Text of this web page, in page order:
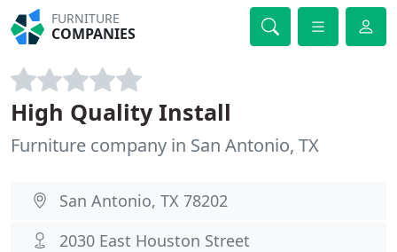
FURNITURE
COMPANIES
High Quality Install
Furniture company in San Antonio, TX
San Antonio, TX 78202
2030 East Houston Street